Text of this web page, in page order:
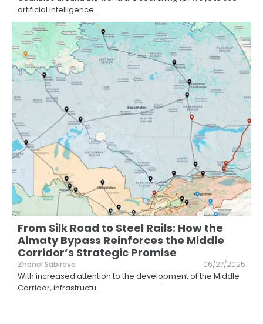
artificial intelligence...
From Silk Road to Steel Rails: How the
Almaty Bypass Reinforces the Middle
Corridor’s Strategic Promise
Zhanel Sabirova 06/27/2025
With increased attention to the development of the Middle
Corridor, infrastructu...